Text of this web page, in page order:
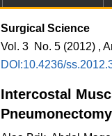
Surgical Science
Vol. 3 No. 5 (2012) ,
DOI:10.4236/
Intercostal